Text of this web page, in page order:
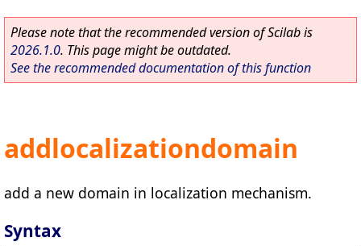
Please note that the recommended version of Scilab is
2026.1.0. This page might be outdated.
See the recommended documentation of this function
addlocalizationdomain
add a new domain in localization mechanism.
Syntax